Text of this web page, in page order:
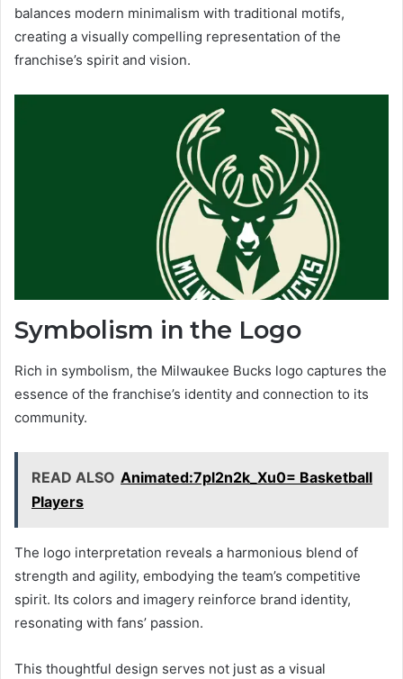
balances modern minimalism with traditional motifs,
creating a visually compelling representation of the
franchise’s spirit and vision.
Symbolism in the Logo
Rich in symbolism, the Milwaukee Bucks logo captures the
essence of the franchise’s identity and connection to its
community.
READ ALSO Animated:7pl2n2k_Xu0= Basketball
Players
The logo interpretation reveals a harmonious blend of
strength and agility, embodying the team’s competitive
spirit. Its colors and imagery reinforce brand identity,
resonating with fans’ passion.
This thoughtful design serves not just as a visual